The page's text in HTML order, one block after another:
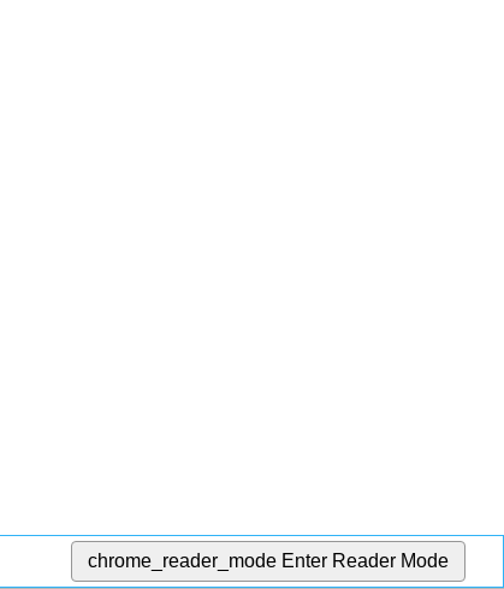
chrome_reader_mode Enter Reader Mode